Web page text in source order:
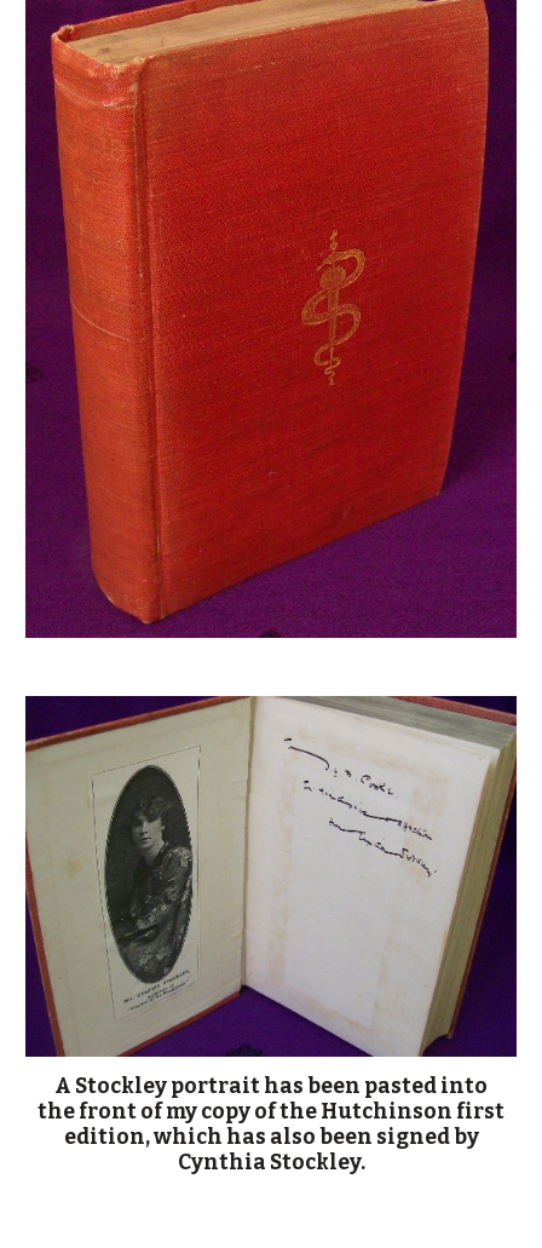
A Stockley portrait has been pasted into
the front of my copy of the Hutchinson first
edition, which has also been signed by
Cynthia Stockley.